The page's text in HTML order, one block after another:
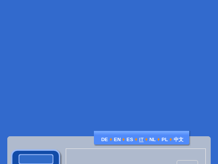
DE ♦ EN ♦ ES ♦ IT ♦ NL ♦ PL ♦ 中文